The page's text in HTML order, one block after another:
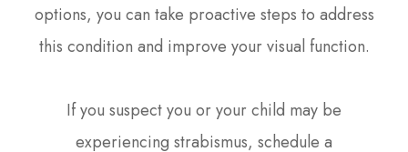
options, you can take proactive steps to address
this condition and improve your visual function.
If you suspect you or your child may be
experiencing strabismus, schedule a